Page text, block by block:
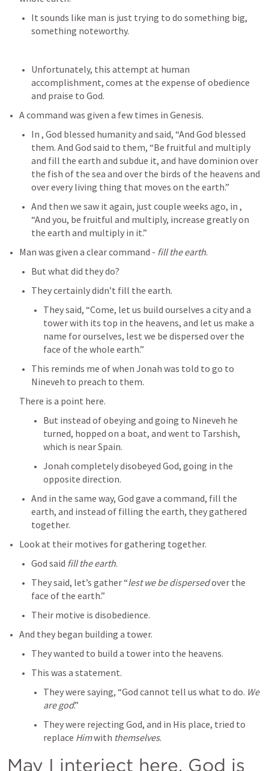
It sounds like man is just trying to do something big,
something noteworthy.
Unfortunately, this attempt at human
accomplishment, comes at the expense of obedience
and praise to God.
A command was given a few times in Genesis.
In , God blessed humanity and said, “And God blessed
them. And God said to them, “Be fruitful and multiply
and fill the earth and subdue it, and have dominion over
the fish of the sea and over the birds of the heavens and
over every living thing that moves on the earth.”
And then we saw it again, just couple weeks ago, in ,
“And you, be fruitful and multiply, increase greatly on
the earth and multiply in it.”
Man was given a clear command - fill the earth.
But what did they do?
They certainly didn’t fill the earth.
They said, “Come, let us build ourselves a city and a
tower with its top in the heavens, and let us make a
name for ourselves, lest we be dispersed over the
face of the whole earth.”
This reminds me of when Jonah was told to go to
Nineveh to preach to them.
There is a point here.
But instead of obeying and going to Nineveh he
turned, hopped on a boat, and went to Tarshish,
which is near Spain.
Jonah completely disobeyed God, going in the
opposite direction.
And in the same way, God gave a command, fill the
earth, and instead of filling the earth, they gathered
together.
Look at their motives for gathering together.
God said fill the earth.
They said, let’s gather “lest we be dispersed over the
face of the earth.”
Their motive is disobedience.
And they began building a tower.
They wanted to build a tower into the heavens.
This was a statement.
They were saying, “God cannot tell us what to do. We
are god.”
They were rejecting God, and in His place, tried to
replace Him with themselves.
May I interject here. God is